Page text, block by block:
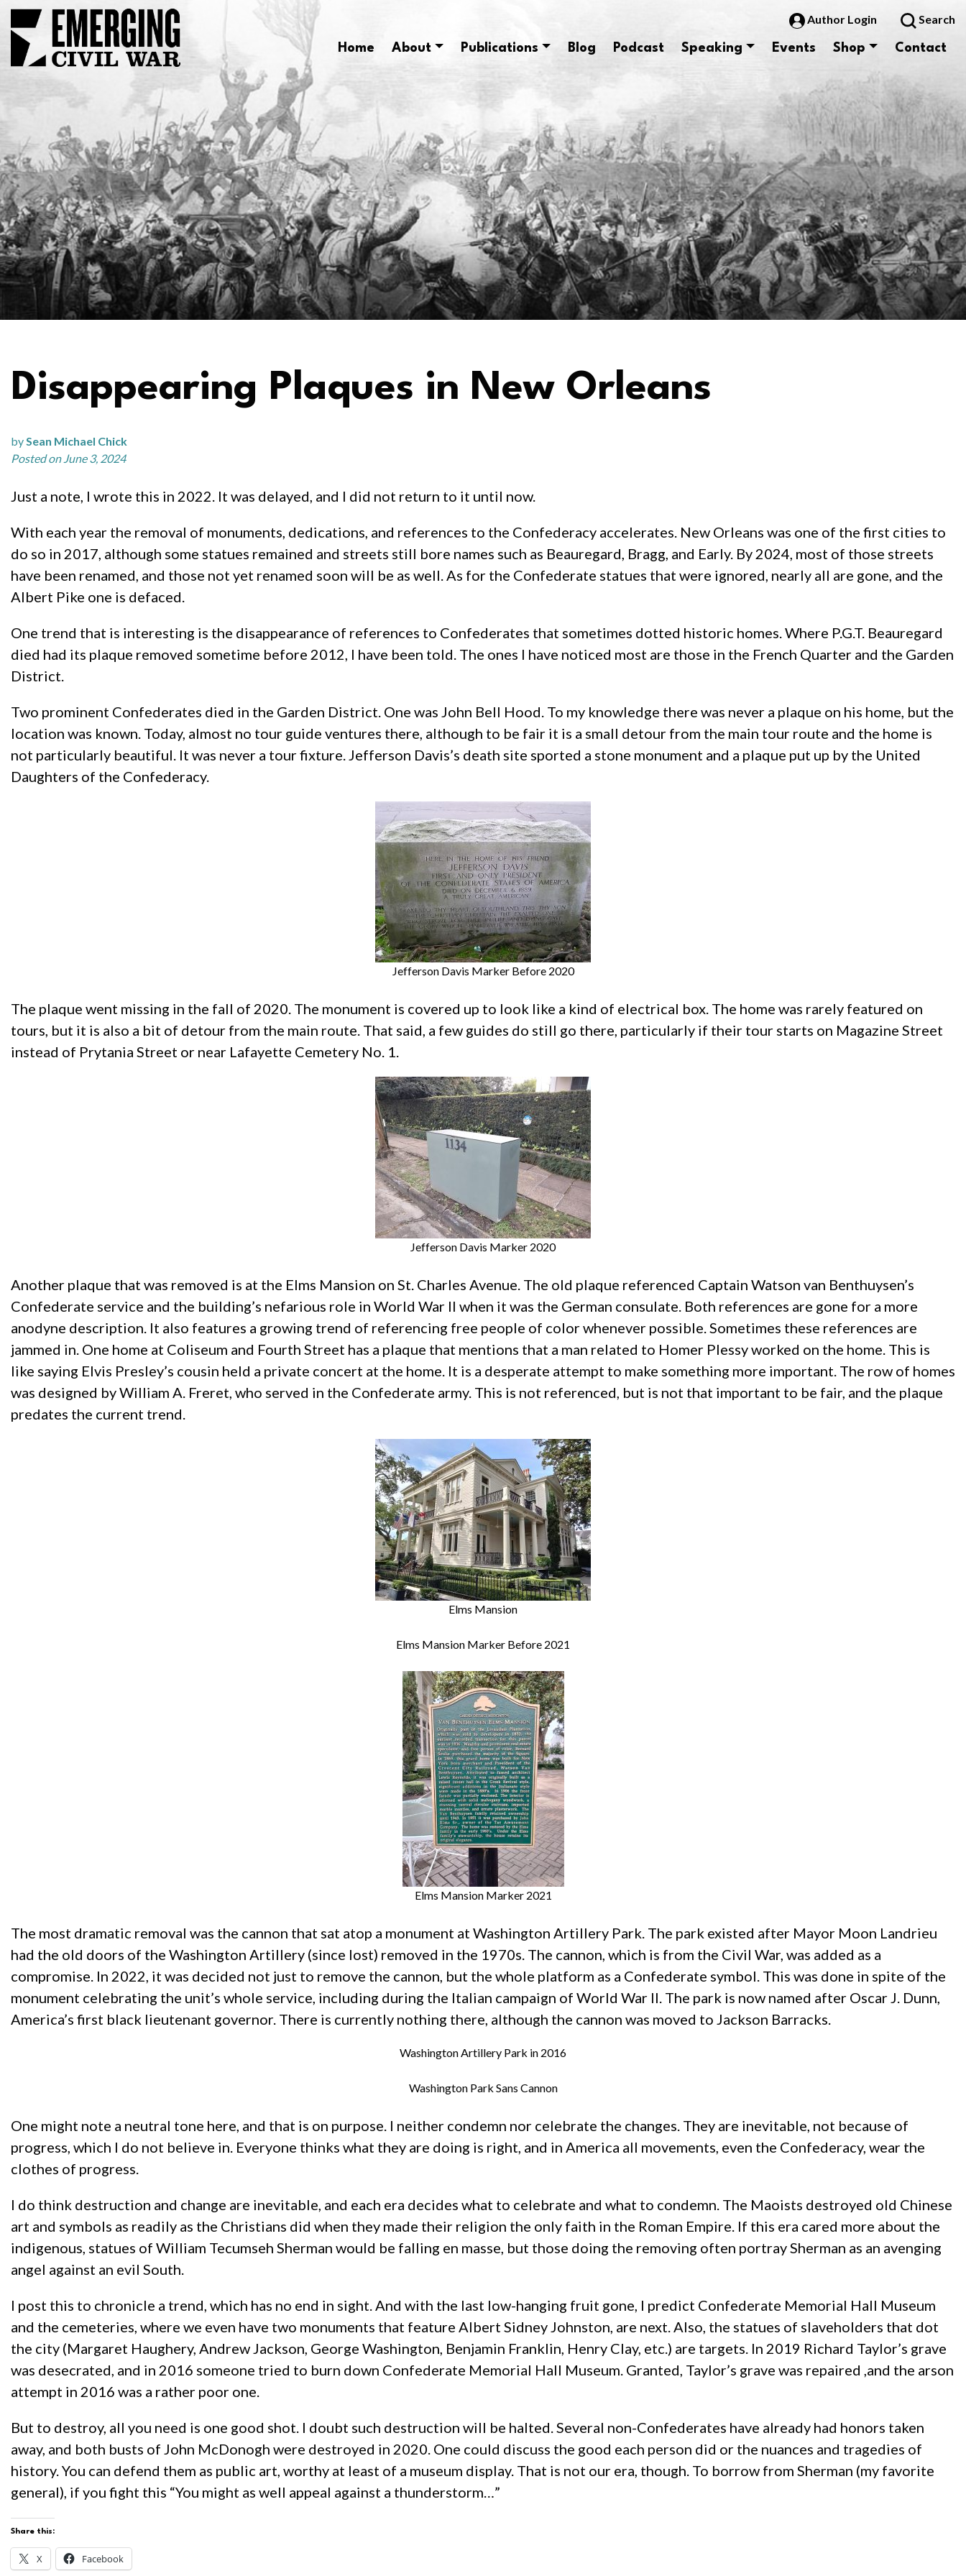
Author Login Search
Home About Publications Blog Podcast Speaking Events Shop Contact
Disappearing Plaques in New Orleans
bySean Michael Chick
Posted on June 3, 2024
Just a note, I wrote this in 2022. It was delayed, and I did not return to it until now.
With each year the removal of monuments, dedications, and references to the Confederacy accelerates. New Orleans was one of the first cities to
do so in 2017, although some statues remained and streets still bore names such as Beauregard, Bragg, and Early. By 2024, most of those streets
have been renamed, and those not yet renamed soon will be as well. As for the Confederate statues that were ignored, nearly all are gone, and the
Albert Pike one is defaced.
One trend that is interesting is the disappearance of references to Confederates that sometimes dotted historic homes. Where P.G.T. Beauregard
died had its plaque removed sometime before 2012, I have been told. The ones I have noticed most are those in the French Quarter and the Garden
District.
Two prominent Confederates died in the Garden District. One was John Bell Hood. To my knowledge there was never a plaque on his home, but the
location was known. Today, almost no tour guide ventures there, although to be fair it is a small detour from the main tour route and the home is
not particularly beautiful. It was never a tour fixture. Jefferson Davis’s death site sported a stone monument and a plaque put up by the United
Daughters of the Confederacy.
Jefferson Davis Marker Before 2020
The plaque went missing in the fall of 2020. The monument is covered up to look like a kind of electrical box. The home was rarely featured on
tours, but it is also a bit of detour from the main route. That said, a few guides do still go there, particularly if their tour starts on Magazine Street
instead of Prytania Street or near Lafayette Cemetery No. 1.
Jefferson Davis Marker 2020
Another plaque that was removed is at the Elms Mansion on St. Charles Avenue. The old plaque referenced Captain Watson van Benthuysen’s
Confederate service and the building’s nefarious role in World War II when it was the German consulate. Both references are gone for a more
anodyne description. It also features a growing trend of referencing free people of color whenever possible. Sometimes these references are
jammed in. One home at Coliseum and Fourth Street has a plaque that mentions that a man related to Homer Plessy worked on the home. This is
like saying Elvis Presley’s cousin held a private concert at the home. It is a desperate attempt to make something more important. The row of homes
was designed by William A. Freret, who served in the Confederate army. This is not referenced, but is not that important to be fair, and the plaque
predates the current trend.
Elms Mansion
Elms Mansion Marker Before 2021
Elms Mansion Marker 2021
The most dramatic removal was the cannon that sat atop a monument at Washington Artillery Park. The park existed after Mayor Moon Landrieu
had the old doors of the Washington Artillery (since lost) removed in the 1970s. The cannon, which is from the Civil War, was added as a
compromise. In 2022, it was decided not just to remove the cannon, but the whole platform as a Confederate symbol. This was done in spite of the
monument celebrating the unit’s whole service, including during the Italian campaign of World War II. The park is now named after Oscar J. Dunn,
America’s first black lieutenant governor. There is currently nothing there, although the cannon was moved to Jackson Barracks.
Washington Artillery Park in 2016
Washington Park Sans Cannon
One might note a neutral tone here, and that is on purpose. I neither condemn nor celebrate the changes. They are inevitable, not because of
progress, which I do not believe in. Everyone thinks what they are doing is right, and in America all movements, even the Confederacy, wear the
clothes of progress.
I do think destruction and change are inevitable, and each era decides what to celebrate and what to condemn. The Maoists destroyed old Chinese
art and symbols as readily as the Christians did when they made their religion the only faith in the Roman Empire. If this era cared more about the
indigenous, statues of William Tecumseh Sherman would be falling en masse, but those doing the removing often portray Sherman as an avenging
angel against an evil South.
I post this to chronicle a trend, which has no end in sight. And with the last low-hanging fruit gone, I predict Confederate Memorial Hall Museum
and the cemeteries, where we even have two monuments that feature Albert Sidney Johnston, are next. Also, the statues of slaveholders that dot
the city (Margaret Haughery, Andrew Jackson, George Washington, Benjamin Franklin, Henry Clay, etc.) are targets. In 2019 Richard Taylor’s grave
was desecrated, and in 2016 someone tried to burn down Confederate Memorial Hall Museum. Granted, Taylor’s grave was repaired ,and the arson
attempt in 2016 was a rather poor one.
But to destroy, all you need is one good shot. I doubt such destruction will be halted. Several non-Confederates have already had honors taken
away, and both busts of John McDonogh were destroyed in 2020. One could discuss the good each person did or the nuances and tragedies of
history. You can defend them as public art, worthy at least of a museum display. That is not our era, though. To borrow from Sherman (my favorite
general), if you fight this “You might as well appeal against a thunderstorm…”
Share this:
X Facebook